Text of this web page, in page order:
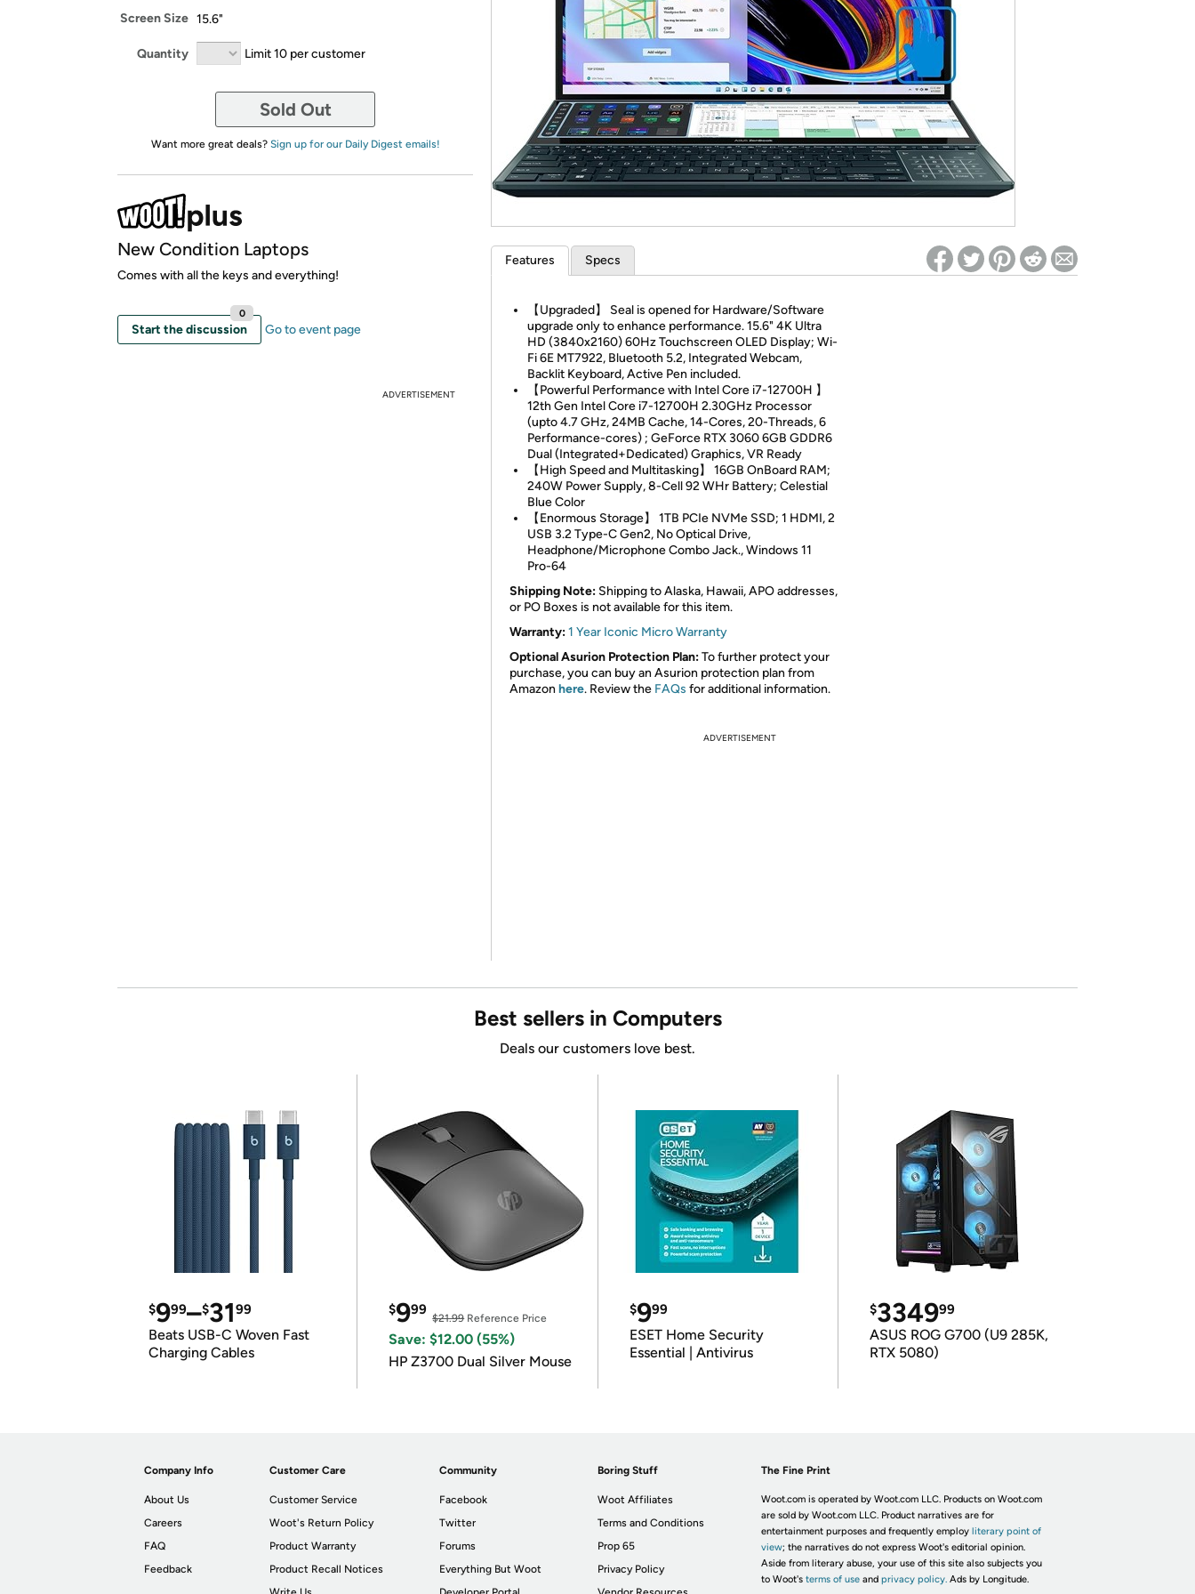
* Re-login required on Woot! for benefits to take effect
Screen Size 15.6"
Quantity Limit 10 per customer
Sold Out
Want more great deals? Sign up for our Daily Digest emails!
New Condition Laptops
Comes with all the keys and everything!
Start the discussion
0
Go to event page
ADVERTISEMENT
Features Specs
【Upgraded】 Seal is opened for Hardware/Software
upgrade only to enhance performance. 15.6" 4K Ultra
HD (3840x2160) 60Hz Touchscreen OLED Display; Wi-
Fi 6E MT7922, Bluetooth 5.2, Integrated Webcam,
Backlit Keyboard, Active Pen included.
【Powerful Performance with Intel Core i7-12700H 】
12th Gen Intel Core i7-12700H 2.30GHz Processor
(upto 4.7 GHz, 24MB Cache, 14-Cores, 20-Threads, 6
Performance-cores) ; GeForce RTX 3060 6GB GDDR6
Dual (Integrated+Dedicated) Graphics, VR Ready
【High Speed and Multitasking】 16GB OnBoard RAM;
240W Power Supply, 8-Cell 92 WHr Battery; Celestial
Blue Color
【Enormous Storage】 1TB PCIe NVMe SSD; 1 HDMI, 2
USB 3.2 Type-C Gen2, No Optical Drive,
Headphone/Microphone Combo Jack., Windows 11
Pro-64
Shipping Note: Shipping to Alaska, Hawaii, APO addresses,
or PO Boxes is not available for this item.
Warranty:1 Year Iconic Micro Warranty
Optional Asurion Protection Plan:To further protect your
purchase, you can buy an Asurion protection plan from
Amazon here. Review the FAQs for additional information.
ADVERTISEMENT
Best sellers in Computers
Deals our customers love best.
$999–$3199
Beats USB-C Woven Fast
Charging Cables
$999
$21.99Reference Price
Save: $12.00 (55%)
HP Z3700 Dual Silver Mouse
$999
ESET Home Security
Essential | Antivirus
$334999
ASUS ROG G700 (U9 285K,
RTX 5080)
Company Info
About Us
Careers
FAQ
Feedback
Customer Care
Customer Service
Woot's Return Policy
Product Warranty
Product Recall Notices
Community
Facebook
Twitter
Forums
Everything But Woot
Boring Stuff
Woot Affiliates
Terms and Conditions
Prop 65
Privacy Policy
The Fine Print
Woot.com is operated by Woot.com LLC. Products on Woot.com
are sold by Woot.com LLC. Product narratives are for
entertainment purposes and frequently employ literary point of
view; the narratives do not express Woot's editorial opinion.
Aside from literary abuse, your use of this site also subjects you
to Woot's terms of useand privacy policy. Ads by Longitude.